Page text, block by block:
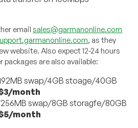
emailsales@garmanonline.com
, as they
website. Also expect 12-24 hours
are also available:
swap/4GB stoage/40GB
month
swap/8GB storagfe/80GB
month